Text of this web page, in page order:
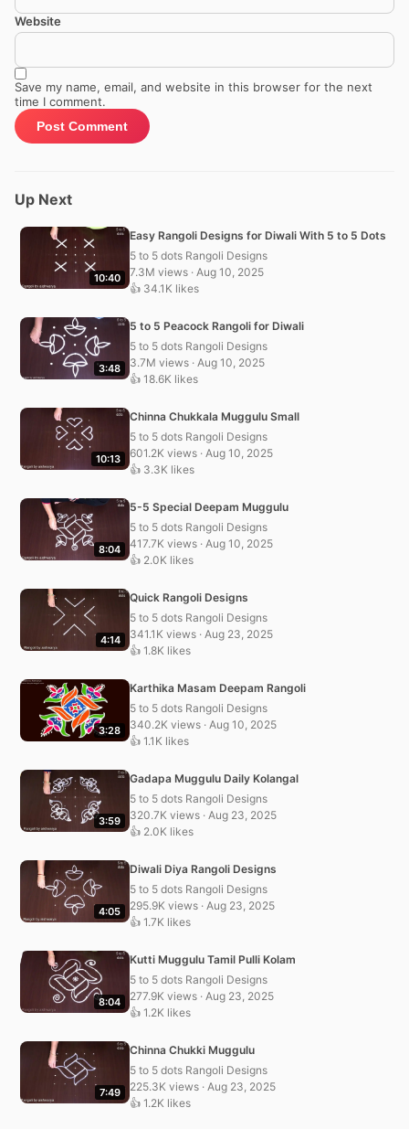
Website
Save my name, email, and website in this browser for the next
time I comment.
Up Next
10:40
Easy Rangoli Designs for Diwali With 5 to 5 Dots
5 to 5 dots Rangoli Designs
7.3M views · Aug 10, 2025
👍 34.1K likes
3:48
5 to 5 Peacock Rangoli for Diwali
5 to 5 dots Rangoli Designs
3.7M views · Aug 10, 2025
👍 18.6K likes
10:13
Chinna Chukkala Muggulu Small
5 to 5 dots Rangoli Designs
601.2K views · Aug 10, 2025
👍 3.3K likes
8:04
5-5 Special Deepam Muggulu
5 to 5 dots Rangoli Designs
417.7K views · Aug 10, 2025
👍 2.0K likes
4:14
Quick Rangoli Designs
5 to 5 dots Rangoli Designs
341.1K views · Aug 23, 2025
👍 1.8K likes
3:28
Karthika Masam Deepam Rangoli
5 to 5 dots Rangoli Designs
340.2K views · Aug 10, 2025
👍 1.1K likes
3:59
Gadapa Muggulu Daily Kolangal
5 to 5 dots Rangoli Designs
320.7K views · Aug 23, 2025
👍 2.0K likes
4:05
Diwali Diya Rangoli Designs
5 to 5 dots Rangoli Designs
295.9K views · Aug 23, 2025
👍 1.7K likes
8:04
Kutti Muggulu Tamil Pulli Kolam
5 to 5 dots Rangoli Designs
277.9K views · Aug 23, 2025
👍 1.2K likes
7:49
Chinna Chukki Muggulu
5 to 5 dots Rangoli Designs
225.3K views · Aug 23, 2025
👍 1.2K likes